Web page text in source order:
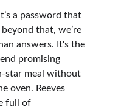
a password that
that, we’re
answers. It's the
promising
star meal without
oven. Reeves
full of